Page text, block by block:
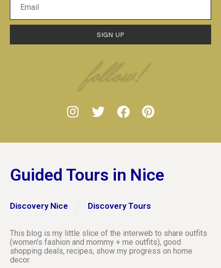
Guided Tours in Nice
Discovery Nice Discovery Tours
This blog is my little slice of the interweb to share outfits
(women’s fashion and mommy + me outfits), good
shopping deals, recipes, show my progress on home
decor.
SIGN UP
follow!